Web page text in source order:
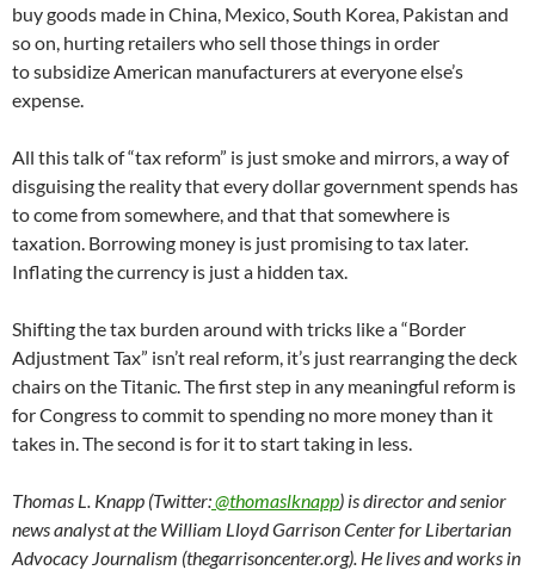
buy goods made in China, Mexico, South Korea, Pakistan and
so on, hurting retailers who sell those things in order
to subsidize American manufacturers at everyone else’s
expense.
All this talk of “tax reform” is just smoke and mirrors, a way of
disguising the reality that every dollar government spends has
to come from somewhere, and that that somewhere is
taxation. Borrowing money is just promising to tax later.
Inflating the currency is just a hidden tax.
Shifting the tax burden around with tricks like a “Border
Adjustment Tax” isn’t real reform, it’s just rearranging the deck
chairs on the Titanic. The first step in any meaningful reform is
for Congress to commit to spending no more money than it
takes in. The second is for it to start taking in less.
Thomas L. Knapp (Twitter:@thomaslknapp) is director and senior
news analyst at the William Lloyd Garrison Center for Libertarian
Advocacy Journalism (thegarrisoncenter.org). He lives and works in